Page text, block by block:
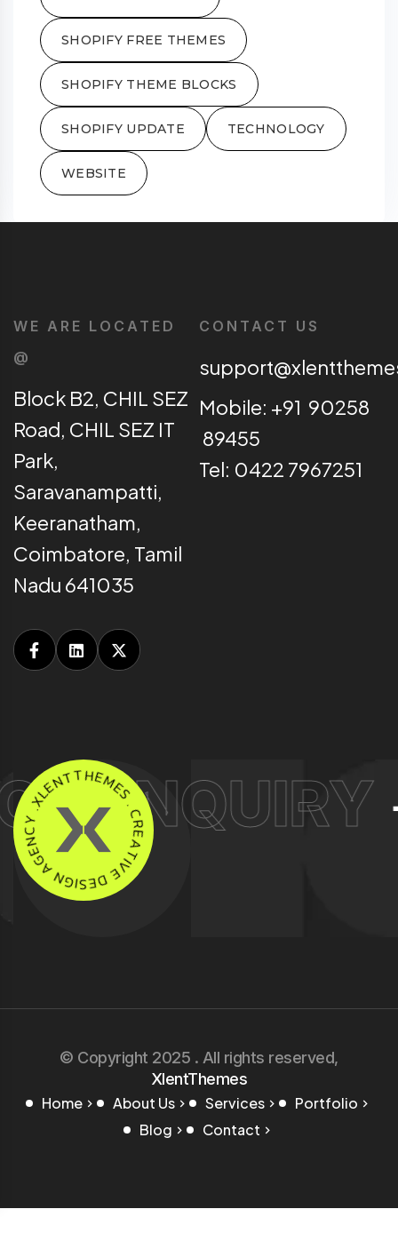
SHOPIFY FREE THEMES
SHOPIFY THEME BLOCKS
SHOPIFY UPDATE TECHNOLOGY
WEBSITE
WE ARE LOCATED
@
Block B2, CHIL SEZ
Road, CHIL SEZ IT
Park,
Saravanampatti,
Keeranatham,
Coimbatore, Tamil
Nadu 641035
CONTACT US
Mobile: +91 90258
89455
Tel: 0422 7967251
ENQUIRY
XLENTTHE
ME
S
.
C
R
E
A
T
I
V
E
D
E
S
I
G
N
A
G
E
N
C
Y
.
© Copyright 2025 . All rights reserved,
XlentThemes
Home
About Us Services
Portfolio
Blog
Contact